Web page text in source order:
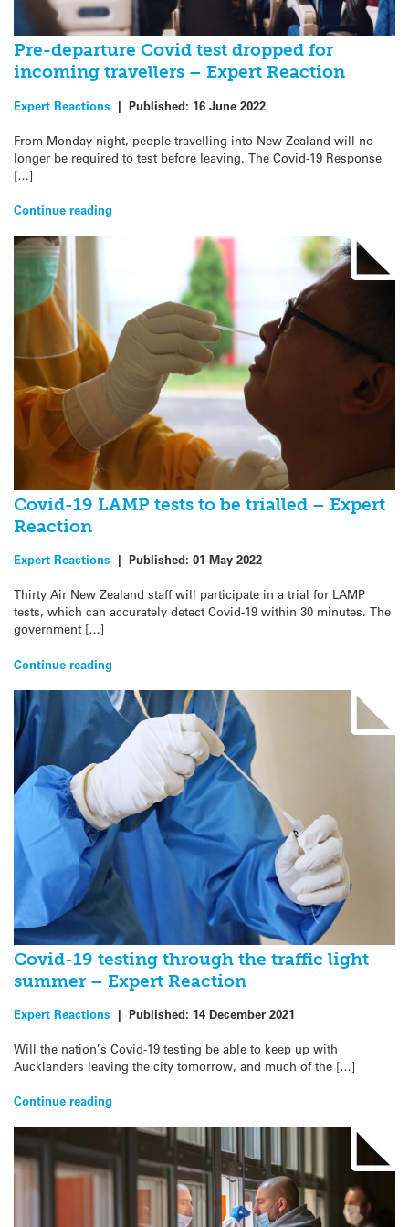
Pre-departure Covid test dropped for
incoming travellers – Expert Reaction
Expert Reactions | Published: 16 June 2022
From Monday night, people travelling into New Zealand will no
longer be required to test before leaving. The Covid-19 Response
[…]
Continue reading
Covid-19 LAMP tests to be trialled – Expert
Reaction
Expert Reactions | Published: 01 May 2022
Thirty Air New Zealand staff will participate in a trial for LAMP
tests, which can accurately detect Covid-19 within 30 minutes. The
government […]
Continue reading
Covid-19 testing through the traffic light
summer – Expert Reaction
Expert Reactions | Published: 14 December 2021
Will the nation’s Covid-19 testing be able to keep up with
Aucklanders leaving the city tomorrow, and much of the […]
Continue reading